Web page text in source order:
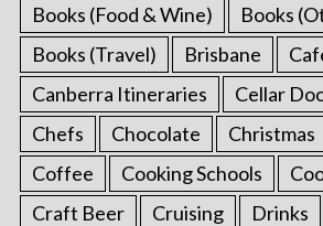
Books (Food & Wine)
Books
Books (Travel)
Brisbane
Canberra Itineraries
Cellar
Chefs
Chocolate Christmas
Coffee
Cooking Schools
Craft Beer
Cruising Drinks